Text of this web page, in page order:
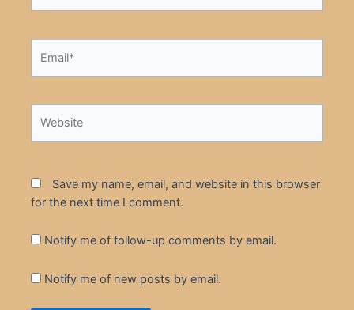
Save my name, email, and website in this browser
for the next time I comment.
Notify me of follow-up comments by email.
Notify me of new posts by email.